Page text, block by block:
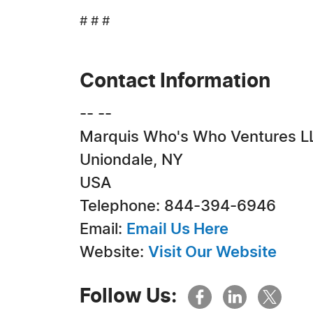
# # #
Contact Information
-- --
Marquis Who's Who Ventures
Uniondale, NY
USA
Telephone: 844-394-6946
Email: Email Us Here
Website: Visit Our Website
Follow Us: